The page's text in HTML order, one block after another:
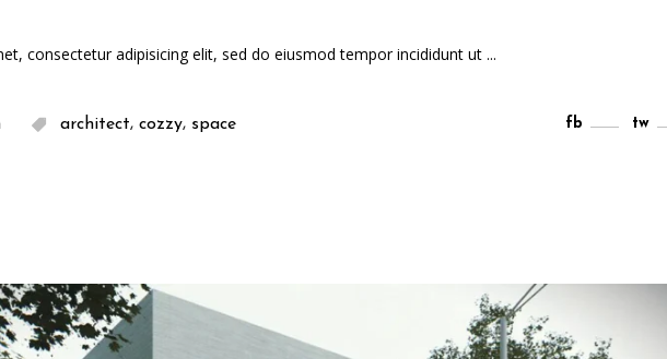
consectetur adipisicing elit, sed do eiusmod tempor incididunt ut
architect, cozzy, space fb tw